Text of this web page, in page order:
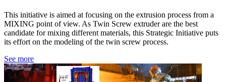
This initiative is aimed at focusing on the extrusion process from a
MIXING point of view. As Twin Screw extruder are the best
candidate for mixing different materials, this Strategic Initiative puts
its effort on the modeling of the twin screw process.
See more